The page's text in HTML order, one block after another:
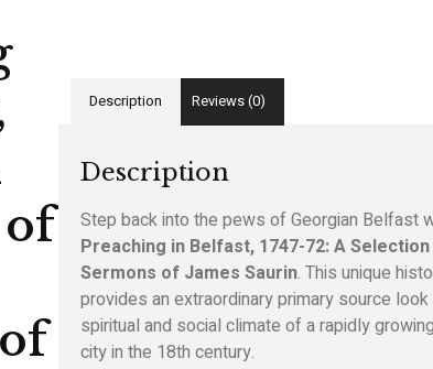
Description Reviews (0)
Description
Step back into the pews of Georgian Belfast
Preaching in Belfast, 1747-72: A
Sermons of James Saurin. This unique
provides an extraordinary primary source look
spiritual and social climate of a rapidly
city in the 18th century.